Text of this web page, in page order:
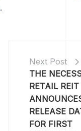
.
Next Post
THE
RETAIL REIT
RELEASE
FOR FIRST